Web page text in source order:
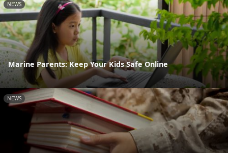
NEWS
Marine Parents: Keep Your Kids Safe Online
NEWS